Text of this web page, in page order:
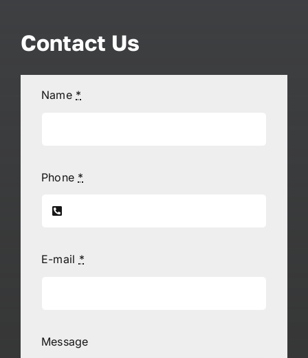
Contact Us
Name *
Phone *
E-mail *
Message